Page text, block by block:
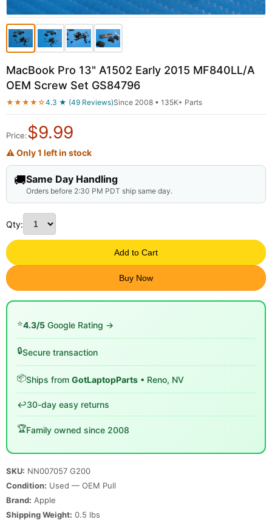
MacBook Pro 13" A1502 Early 2015 MF840LL/A
OEM Screw Set GS84796
★★★★☆4.3 ★ (49 Reviews)Since 2008 • 135K+ Parts
Price:$9.99
⚠ Only 1 left in stock
🚚Same Day Handling
Orders before 2:30 PM PDT ship same day.
Qty:
Add to Cart
Buy Now
⭐4.3/5 Google Rating →
🔒Secure transaction
📦Ships from GotLaptopParts • Reno, NV
↩️30-day easy returns
🏆Family owned since 2008
SKU: NN007057 G200
Condition: Used — OEM Pull
Brand: Apple
Shipping Weight: 0.5 lbs